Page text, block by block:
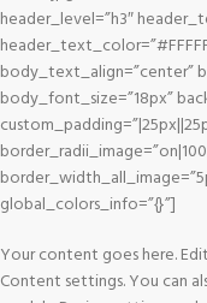
header_level=”h3″
body_text_align=”center”
body_font_size=”18px”
global_colors_info=”{}”]
Your content goes here.
Content settings. You can